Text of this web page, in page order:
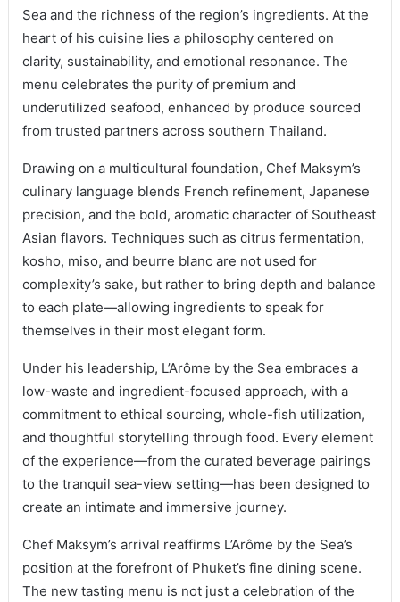
Sea and the richness of the region’s ingredients. At the
heart of his cuisine lies a philosophy centered on
clarity, sustainability, and emotional resonance. The
menu celebrates the purity of premium and
underutilized seafood, enhanced by produce sourced
from trusted partners across southern Thailand.
Drawing on a multicultural foundation, Chef Maksym’s
culinary language blends French refinement, Japanese
precision, and the bold, aromatic character of Southeast
Asian flavors. Techniques such as citrus fermentation,
kosho, miso, and beurre blanc are not used for
complexity’s sake, but rather to bring depth and balance
to each plate—allowing ingredients to speak for
themselves in their most elegant form.
Under his leadership, L’Arôme by the Sea embraces a
low-waste and ingredient-focused approach, with a
commitment to ethical sourcing, whole-fish utilization,
and thoughtful storytelling through food. Every element
of the experience—from the curated beverage pairings
to the tranquil sea-view setting—has been designed to
create an intimate and immersive journey.
Chef Maksym’s arrival reaffirms L’Arôme by the Sea’s
position at the forefront of Phuket’s fine dining scene.
The new tasting menu is not just a celebration of the